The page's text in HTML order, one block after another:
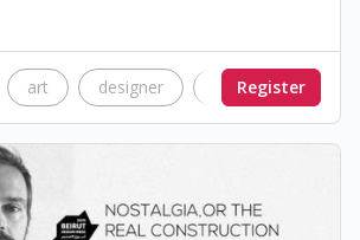
art designer graphic design
Register